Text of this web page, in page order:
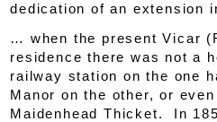
dedication of an extension
… when the present Vicar
residence there was not a
railway station on the one
Manor on the other, or
Maidenhead Thicket. In